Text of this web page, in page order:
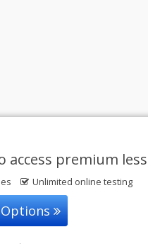
access premium
Unlimited online testing
Options